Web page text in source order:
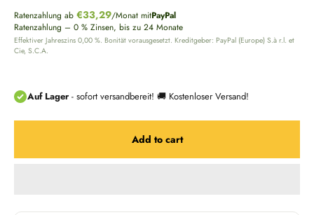
Ratenzahlung ab €33,29/Monat mitPayPal
Ratenzahlung – 0 % Zinsen, bis zu 24 Monate
Effektiver Jahreszins 0,00 %. Bonität vorausgesetzt. Kreditgeber: PayPal (Europe) S.à r.l. et
Cie, S.C.A.
Add to cart